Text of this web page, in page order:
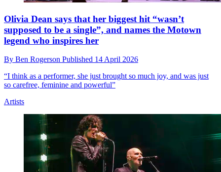
Olivia Dean says that her biggest hit “wasn’t
supposed to be a single”, and names the Motown
legend who inspires her
By Ben Rogerson Published 14 April 2026
“I think as a performer, she just brought so much joy, and was just
so carefree, feminine and powerful”
Artists